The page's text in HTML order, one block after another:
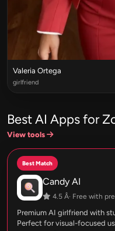
Valeria Ortega
girlfriend
Best AI Apps for
View tools
Best Match
Candy AI
4.5 Â· Free with
Premium AI girlfriend with
Perfect for visual-focused